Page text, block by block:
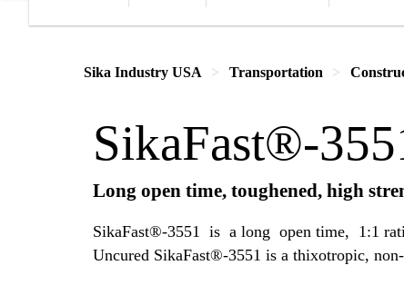
Sika Industry USA Transportation
SikaFast®-
Long open time, toughened, high
SikaFast®-3551 is a long open time, 1:1 ratio, 2-component adhesive based on methyl methacrylate (MMA) polymer